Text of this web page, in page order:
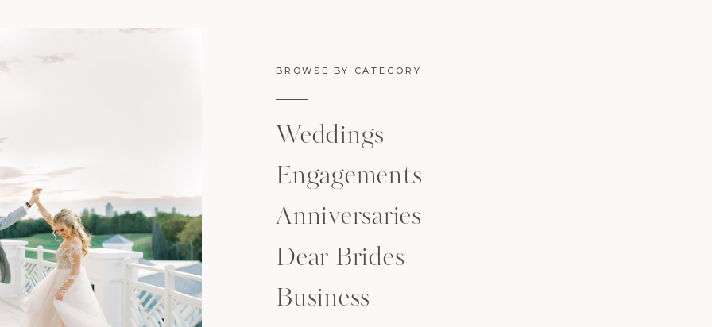
BROWSE BY CATEGORY
Weddings
Engagements
Anniversaries
Dear Brides
Business